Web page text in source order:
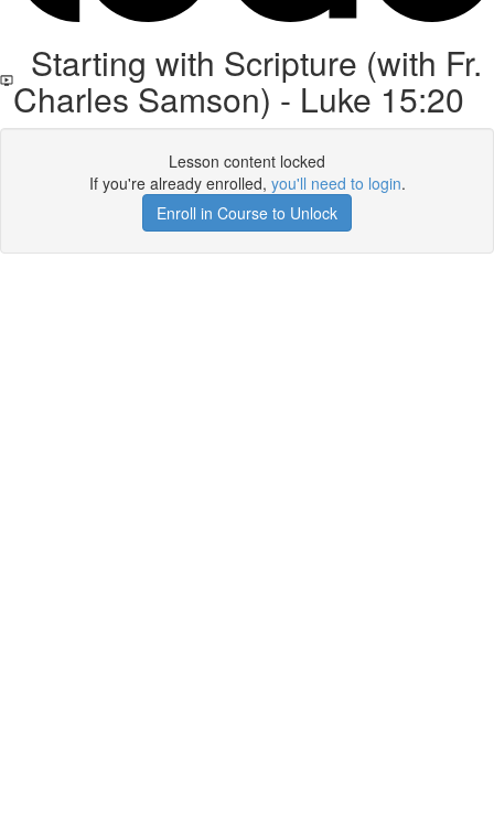
Starting with Scripture (with Fr.
Charles Samson) - Luke 15:20
Lesson content locked
If you're already enrolled, you'll need to login.
Enroll in Course to Unlock